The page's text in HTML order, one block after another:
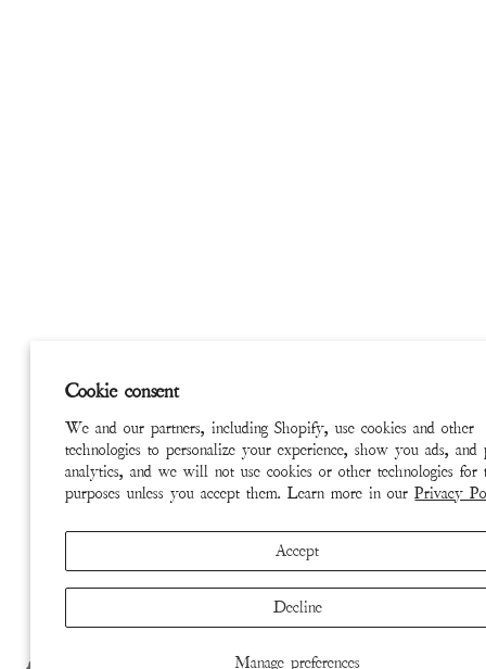
Cookie consent
We and our partners, including Shopify, use cookies and other
technologies to personalize your experience, show you ads, and
analytics, and we will not use cookies or other technologies for
purposes unless you accept them. Learn more in ourPrivacy
Manage preferences
Accept
Decline